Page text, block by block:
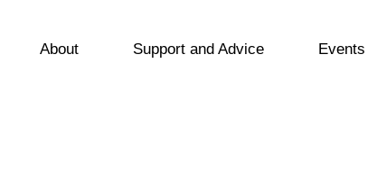
About Support and Advice Events